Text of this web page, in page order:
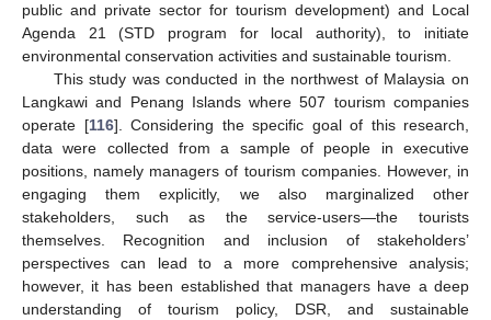
public and private sector for tourism development) and Local
Agenda 21 (STD program for local authority), to initiate
environmental conservation activities and sustainable tourism.
This study was conducted in the northwest of Malaysia on
Langkawi and Penang Islands where 507 tourism companies
operate [116]. Considering the specific goal of this research,
data were collected from a sample of people in executive
positions, namely managers of tourism companies. However, in
engaging them explicitly, we also marginalized other
stakeholders, such as the service-users—the tourists
themselves. Recognition and inclusion of stakeholders’
perspectives can lead to a more comprehensive analysis;
however, it has been established that managers have a deep
understanding of tourism policy, DSR, and sustainable